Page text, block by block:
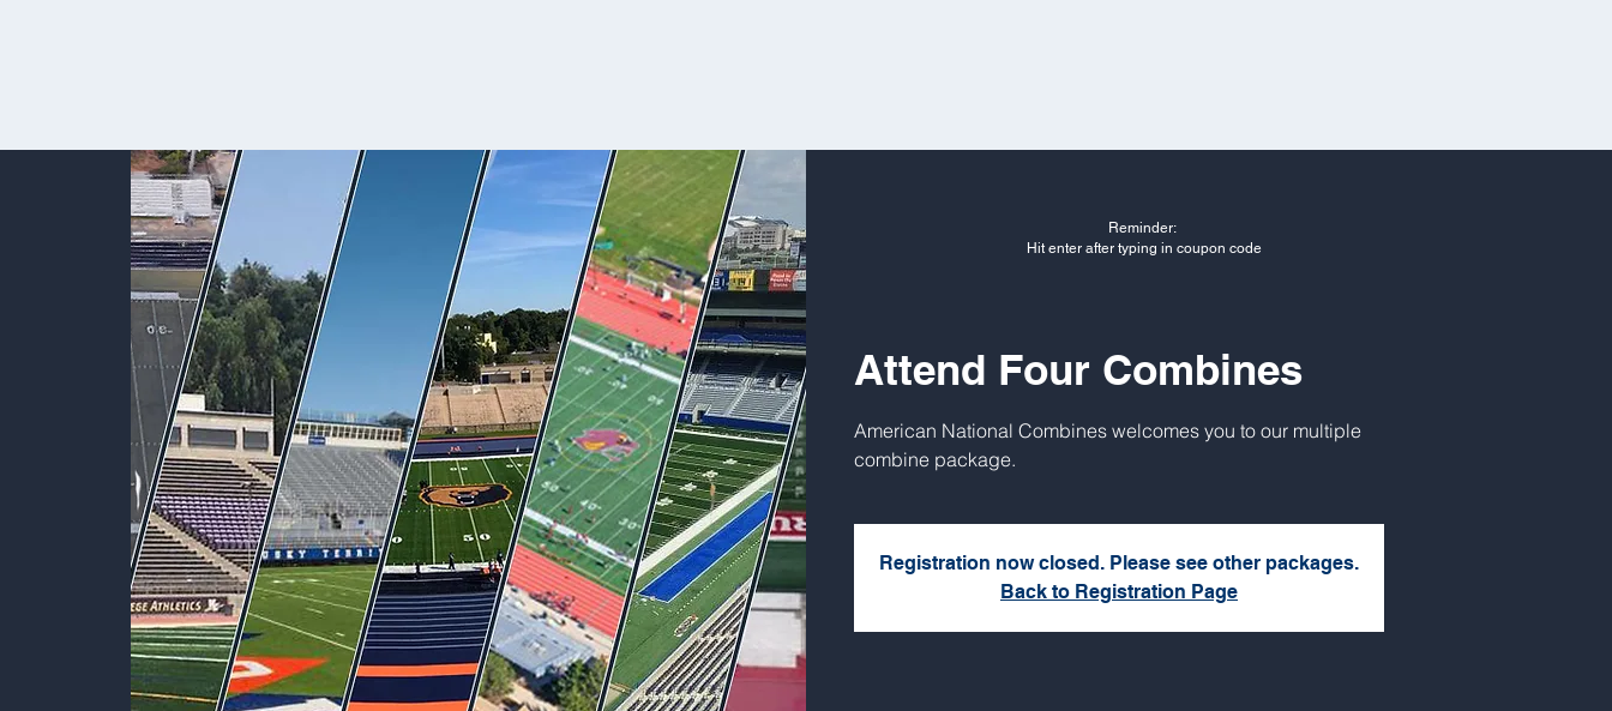
Attend Four Combines
American National Combines welcomes you to our multiple
combine package.
Registration now closed. Please see other packages.
Back to Registration Page
Reminder:
Hit enter after typing in coupon code